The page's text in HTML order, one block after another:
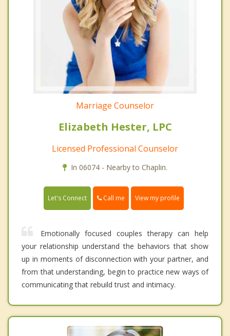
Marriage Counselor
Elizabeth Hester, LPC
Licensed Professional Counselor
In 06074 - Nearby to Chaplin.
Let's Connect Call me View my profile
Emotionally focused couples therapy can help
your relationship understand the behaviors that show
up in moments of disconnection with your partner, and
from that understanding, begin to practice new ways of
communicating that rebuild trust and intimacy.